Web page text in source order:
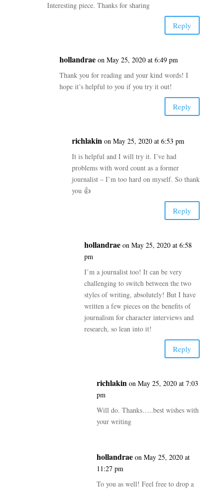
Interesting piece. Thanks for sharing
Reply
hollandrae on May 25, 2020 at 6:49 pm
Thank you for reading and your kind words! I
hope it’s helpful to you if you try it out!
Reply
richlakin on May 25, 2020 at 6:53 pm
It is helpful and I will try it. I’ve had
problems with word count as a former
journalist – I’m too hard on myself. So thank
you 👍
Reply
hollandrae on May 25, 2020 at 6:58
pm
I’m a journalist too! It can be very
challenging to switch between the two
styles of writing, absolutely! But I have
written a few pieces on the benefits of
journalism for character interviews and
research, so lean into it!
Reply
richlakin on May 25, 2020 at 7:03
pm
Will do. Thanks…..best wishes with
your writing
hollandrae on May 25, 2020 at
11:27 pm
To you as well! Feel free to drop a